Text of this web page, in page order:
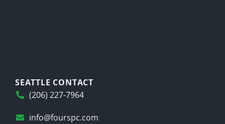
SEATTLE CONTACT
(206) 227-7964
info@fourspc.com